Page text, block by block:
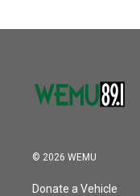
© 2026 WEMU
Donate a Vehicle